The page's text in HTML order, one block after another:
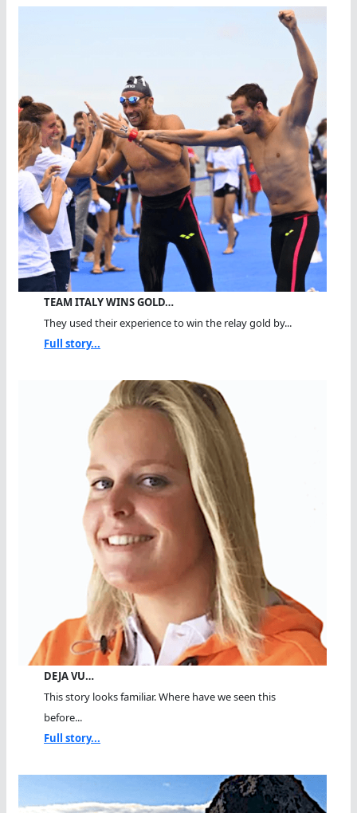
TEAM ITALY WINS GOLD…
They used their experience to win the relay gold by...
Full story...
DEJA VU…
This story looks familiar. Where have we seen this
before...
Full story...